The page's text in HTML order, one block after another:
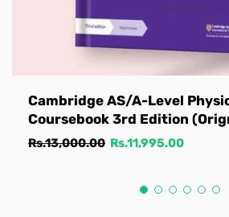
Cambridge AS/A-Level
Coursebook 3rd Edition
Regular
Rs.13,000.00 Sale
Rs.11,995.00